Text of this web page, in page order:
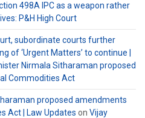
498A IPC as a weapon rather
P&H High Court
subordinate courts further
of ‘Urgent Matters’ to continue |
Nirmala Sitharaman proposed
Commodities Act
proposed amendments
Act | Law Updates on Vijay